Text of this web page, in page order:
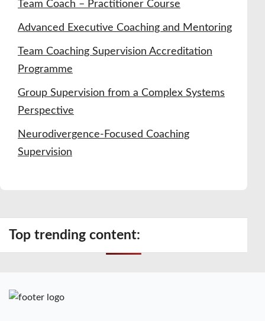
Team Coach – Practitioner Course
Advanced Executive Coaching and Mentoring
Team Coaching Supervision Accreditation
Programme
Group Supervision from a Complex Systems
Perspective
Neurodivergence-Focused Coaching
Supervision
Top trending content: